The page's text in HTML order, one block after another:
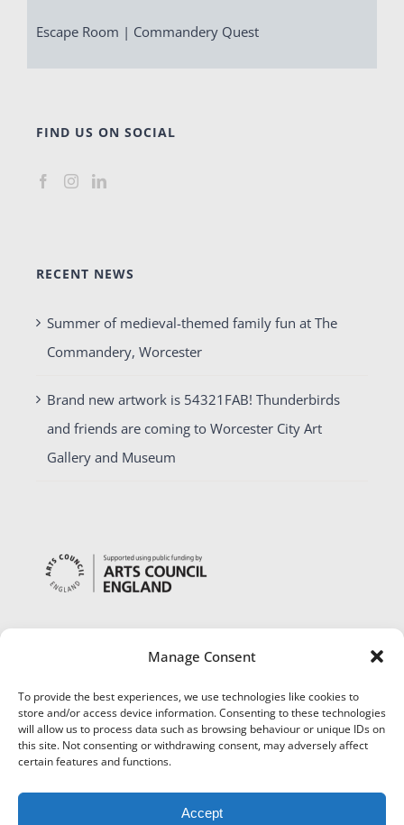
Manage Consent
To provide the best experiences, we use technologies like cookies to
store and/or access device information. Consenting to these technologies
will allow us to process data such as browsing behaviour or unique IDs on
this site. Not consenting or withdrawing consent, may adversely affect
certain features and functions.
Accept
Escape Room | Commandery Quest
FIND US ON SOCIAL
RECENT NEWS
Summer of medieval-themed family fun at The
Commandery, Worcester
Brand new artwork is 54321FAB! Thunderbirds
and friends are coming to Worcester City Art
Gallery and Museum